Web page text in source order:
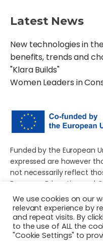
Latest News
New technologies in
benefits, trends and
"Klara Builds"
Women Leaders in
Funded by the European
expressed are however
not necessarily reflect
European Education and
(EACEA). Neither the
held responsible for them.
We use cookies on our
relevant experience by
and repeat visits. By
to the use of ALL the
"Cookie Settings" to